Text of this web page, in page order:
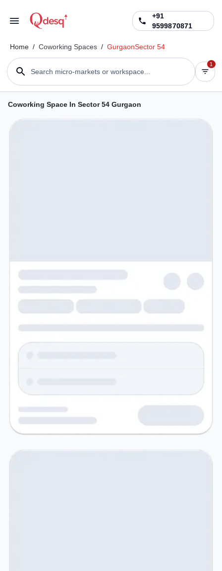
+91
9599870871
Home / Coworking Spaces / GurgaonSector 54
Search micro-markets or workspace...
1
Coworking Space In Sector 54 Gurgaon